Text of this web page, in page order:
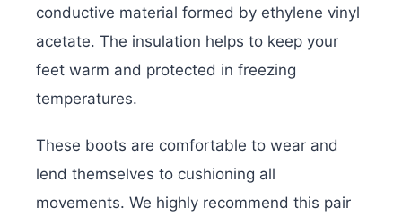
conductive material formed by ethylene vinyl
acetate. The insulation helps to keep your
feet warm and protected in freezing
temperatures.
These boots are comfortable to wear and
lend themselves to cushioning all
movements. We highly recommend this pair